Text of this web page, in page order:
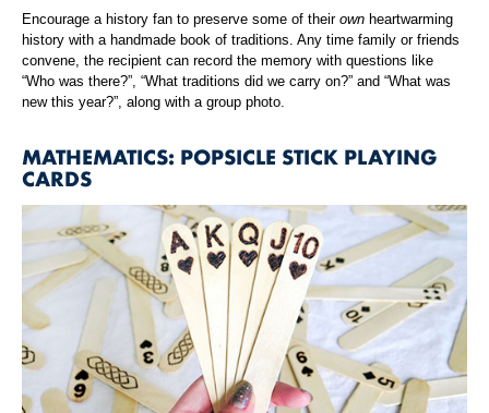
Encourage a history fan to preserve some of their own heartwarming
history with a handmade book of traditions. Any time family or friends
convene, the recipient can record the memory with questions like
“Who was there?”, “What traditions did we carry on?” and “What was
new this year?”, along with a group photo.
MATHEMATICS: POPSICLE STICK PLAYING
CARDS